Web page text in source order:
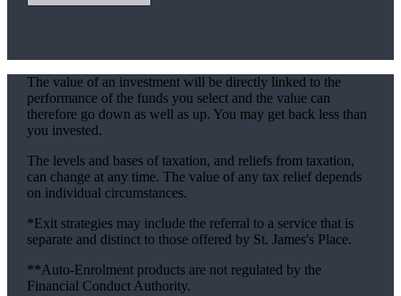
The value of an investment will be directly linked to the
performance of the funds you select and the value can
therefore go down as well as up. You may get back less than
you invested.
The levels and bases of taxation, and reliefs from taxation,
can change at any time. The value of any tax relief depends
on individual circumstances.
*Exit strategies may include the referral to a service that is
separate and distinct to those offered by St. James'sPlace.
**Auto-Enrolment products are not regulated by the
Financial Conduct Authority.